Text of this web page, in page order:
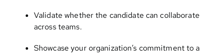
Validate whether the candidate can collaborate
across teams.
Showcase your organization’s commitment to a